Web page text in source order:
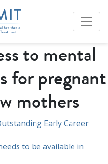
to mental
for pregnant
mothers
Early Career
to be available in